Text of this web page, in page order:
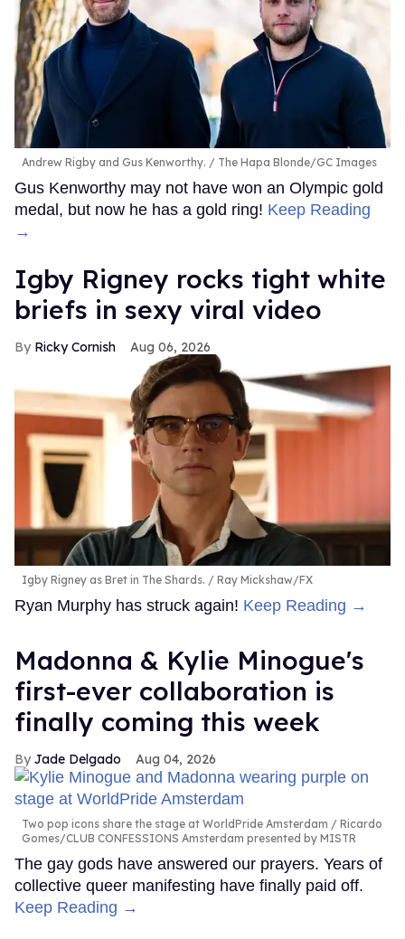
Andrew Rigby and Gus Kenworthy. The Hapa Blonde/GC Images
Gus Kenworthy may not have won an Olympic gold
medal, but now he has a gold ring! Keep Reading
→
​Igby Rigney rocks tight white
briefs in sexy viral video
Ricky Cornish Aug 06, 2026
Igby Rigney as Bret in The Shards. Ray Mickshaw/FX
Ryan Murphy has struck again! Keep Reading →
Madonna & Kylie Minogue's
first-ever collaboration is
finally coming this week
Jade Delgado Aug 04, 2026
Two pop icons share the stage at WorldPride Amsterdam
Ricardo
Gomes/CLUB CONFESSIONS Amsterdam presented by MISTR
The gay gods have answered our prayers. Years of
collective queer manifesting have finally paid off.
Keep Reading →